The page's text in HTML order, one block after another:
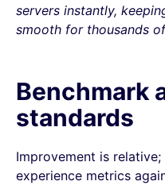
servers instantly,
smooth for thousands
Benchmark
standards
Improvement is
experience metrics